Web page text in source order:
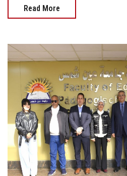
Read More